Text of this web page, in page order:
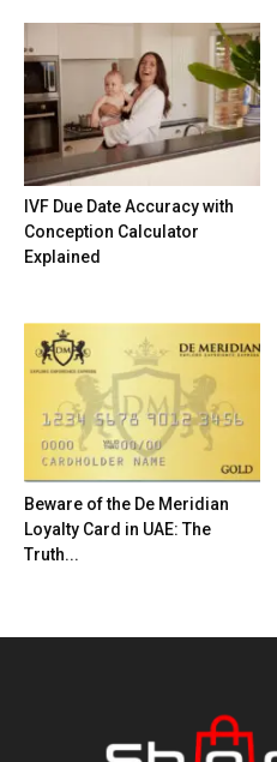
IVF Due Date Accuracy with
Conception Calculator
Explained
Beware of the De Meridian
Loyalty Card in UAE: The
Truth...